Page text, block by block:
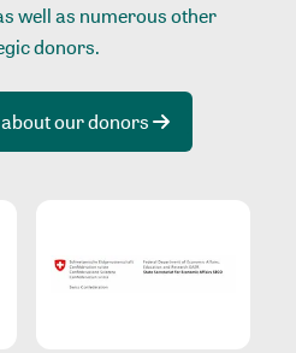
well as numerous other
donors.
our donors